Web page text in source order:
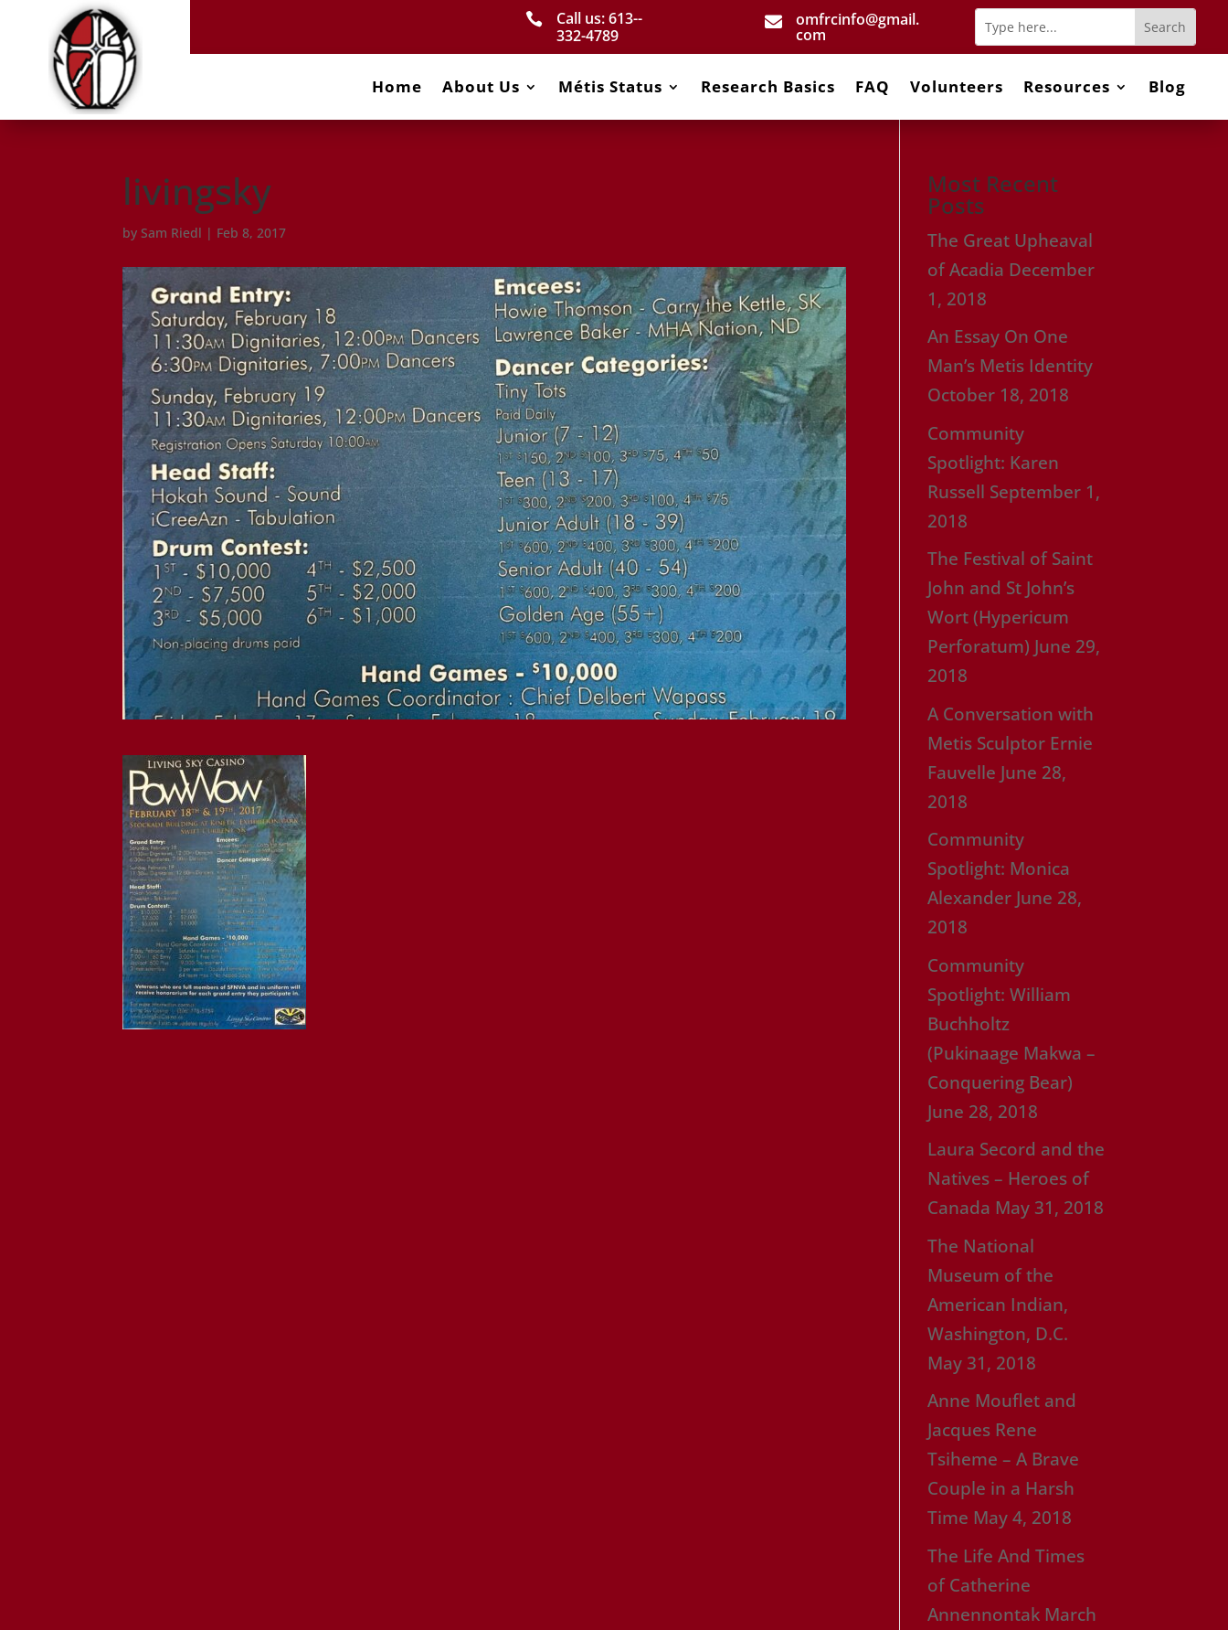

Call us: 613-­
332­-4789
 omfrcinfo@gmail.
com
Home About Us Métis Status Research Basics FAQ Volunteers Resources Blog
livingsky
by Sam Riedl | Feb 8, 2017
Most Recent
Posts
The Great Upheaval
of Acadia December
1, 2018
An Essay On One
Man’s Metis Identity
October 18, 2018
Community
Spotlight: Karen
Russell September 1,
2018
The Festival of Saint
John and St John’s
Wort (Hypericum
Perforatum) June 29,
2018
A Conversation with
Metis Sculptor Ernie
Fauvelle June 28,
2018
Community
Spotlight: Monica
Alexander June 28,
2018
Community
Spotlight: William
Buchholtz
(Pukinaage Makwa –
Conquering Bear)
June 28, 2018
Laura Secord and the
Natives – Heroes of
Canada May 31, 2018
The National
Museum of the
American Indian,
Washington, D.C.
May 31, 2018
Anne Mouflet and
Jacques Rene
Tsiheme – A Brave
Couple in a Harsh
Time May 4, 2018
The Life And Times
of Catherine
Annennontak March